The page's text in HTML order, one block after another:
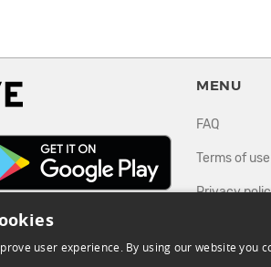
MENU
FAQ
Terms of use
Privacy
Sell tickets
user experience. By using our website you